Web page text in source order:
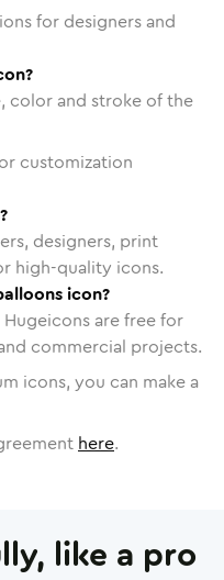
for designers and
color and stroke of the
customization
designers, print
high-quality icons.
icon?
are free for
commercial projects.
icons, you can make a
here.
like a pro